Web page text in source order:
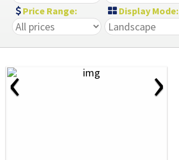
Price Range: Display Mode:
‹ ›